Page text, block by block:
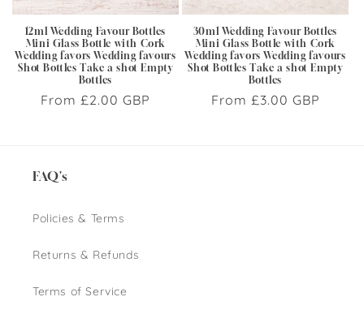
12ml Wedding Favour Bottles
Mini Glass Bottle with Cork
Wedding favors Wedding favours
Shot Bottles Take a shot Empty
Bottles
Regular
From £2.00 GBP
30ml Wedding Favour Bottles
Mini Glass Bottle with Cork
Wedding favors Wedding favours
Shot Bottles Take a shot Empty
Bottles
Regular
From £3.00 GBP
FAQ's
Policies & Terms
Returns & Refunds
Terms of Service